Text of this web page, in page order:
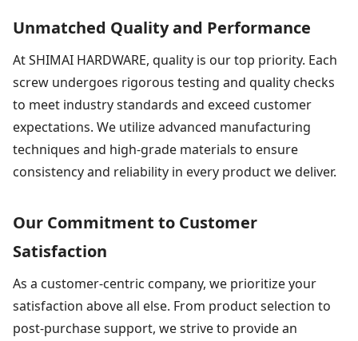
Unmatched Quality and Performance
At SHIMAI HARDWARE, quality is our top priority. Each
screw undergoes rigorous testing and quality checks
to meet industry standards and exceed customer
expectations. We utilize advanced manufacturing
techniques and high-grade materials to ensure
consistency and reliability in every product we deliver.
Our Commitment to Customer
Satisfaction
As a customer-centric company, we prioritize your
satisfaction above all else. From product selection to
post-purchase support, we strive to provide an